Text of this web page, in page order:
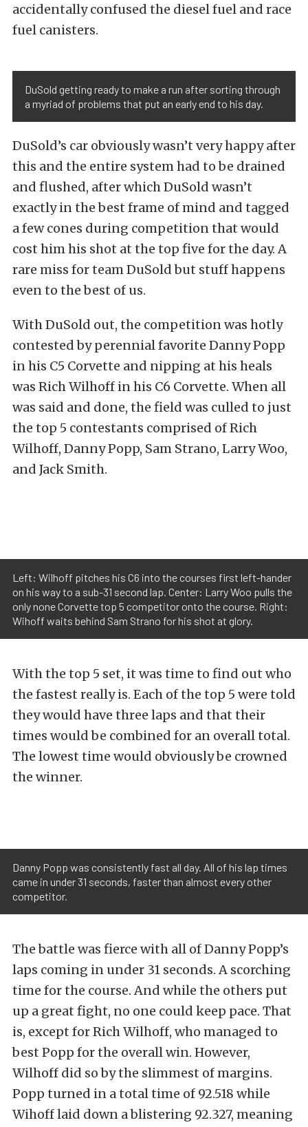
accidentally confused the diesel fuel and race
fuel canisters.
DuSold getting ready to make a run after sorting through
a myriad of problems that put an early end to his day.
DuSold’s car obviously wasn’t very happy after
this and the entire system had to be drained
and flushed, after which DuSold wasn’t
exactly in the best frame of mind and tagged
a few cones during competition that would
cost him his shot at the top five for the day. A
rare miss for team DuSold but stuff happens
even to the best of us.
With DuSold out, the competition was hotly
contested by perennial favorite Danny Popp
in his C5 Corvette and nipping at his heals
was Rich Wilhoff in his C6 Corvette. When all
was said and done, the field was culled to just
the top 5 contestants comprised of Rich
Wilhoff, Danny Popp, Sam Strano, Larry Woo,
and Jack Smith.
Left: Wilhoff pitches his C6 into the courses first left-hander
on his way to a sub-31 second lap. Center: Larry Woo pulls the
only none Corvette top 5 competitor onto the course. Right:
Wihoff waits behind Sam Strano for his shot at glory.
With the top 5 set, it was time to find out who
the fastest really is. Each of the top 5 were told
they would have three laps and that their
times would be combined for an overall total.
The lowest time would obviously be crowned
the winner.
Danny Popp was consistently fast all day. All of his lap times
came in under 31 seconds, faster than almost every other
competitor.
The battle was fierce with all of Danny Popp’s
laps coming in under 31 seconds. A scorching
time for the course. And while the others put
up a great fight, no one could keep pace. That
is, except for Rich Wilhoff, who managed to
best Popp for the overall win. However,
Wilhoff did so by the slimmest of margins.
Popp turned in a total time of 92.518 while
Wihoff laid down a blistering 92.327, meaning